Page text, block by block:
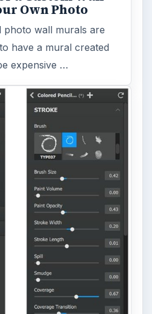
Own Photo
photo wall murals are
have a mural created
expensive …